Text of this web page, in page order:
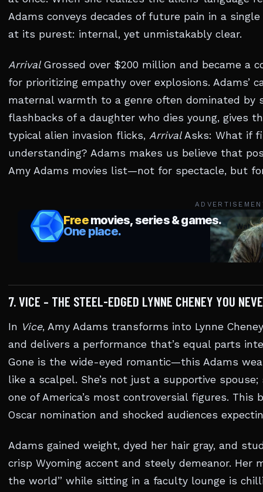
Adams conveys decades of future pain in a
at its purest: internal, yet unmistakably clear.
ArrivalGrossed over $200 million and became a
for prioritizing empathy over explosions. Adams’
maternal warmth to a genre often dominated by
flashbacks of a daughter who dies young, gives
typical alien invasion flicks, ArrivalAsks: What if
understanding? Adams makes us believe that
Amy Adams movies list—not for spectacle, but
7. VICE – THE STEEL-EDGED LYNNE CHENEY YOU
In Vice, Amy Adams transforms into Lynne
and delivers a performance that’s equal parts
Gone is the wide-eyed romantic—this Adams
like a scalpel. She’s not just a supportive
one of America’s most controversial figures. This
Oscar nomination and shocked audiences
Adams gained weight, dyed her hair gray, and
crisp Wyoming accent and steely demeanor. Her
the world” while sitting in a faculty lounge is